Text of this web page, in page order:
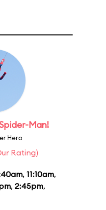
Man!
Hero
Rating)
, 11:10am,
, 2:45pm,